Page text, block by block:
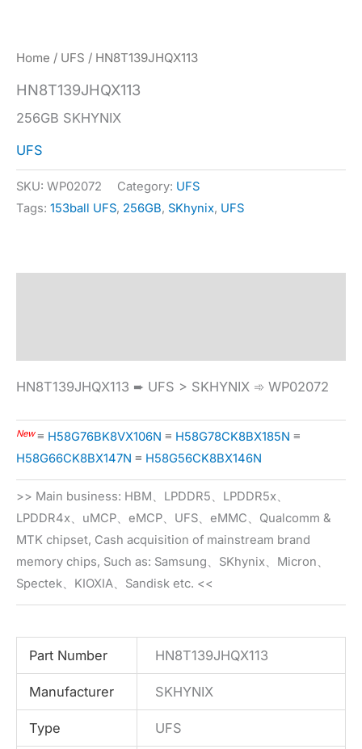
Home / UFS / HN8T139JHQX113
HN8T139JHQX113
256GB SKHYNIX
UFS
SKU: WP02072 Category: UFS
Tags: 153ball UFS, 256GB, SKhynix, UFS
HN8T139JHQX113 ➨ UFS > SKHYNIX ➾ WP02072
New≡ H58G76BK8VX106N ≡ H58G78CK8BX185N ≡
H58G66CK8BX147N ≡ H58G56CK8BX146N
>> Main business: HBM、LPDDR5、LPDDR5x、
LPDDR4x、uMCP、eMCP、UFS、eMMC、Qualcomm &
MTK chipset, Cash acquisition of mainstream brand
memory chips, Such as: Samsung、SKhynix、Micron、
Spectek、KIOXIA、Sandisk etc. <<
Part Number HN8T139JHQX113
Manufacturer SKHYNIX
Type UFS